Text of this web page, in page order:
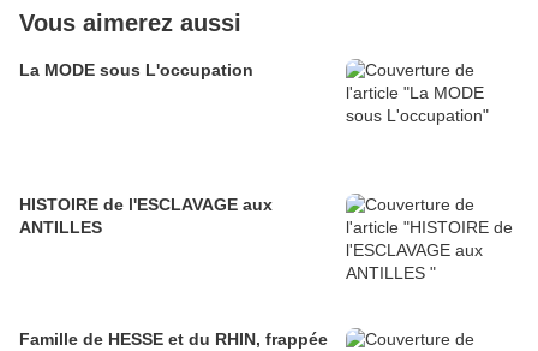
Vous aimerez aussi
La MODE sous L'occupation
HISTOIRE de l'ESCLAVAGE aux
ANTILLES
Famille de HESSE et du RHIN, frappée